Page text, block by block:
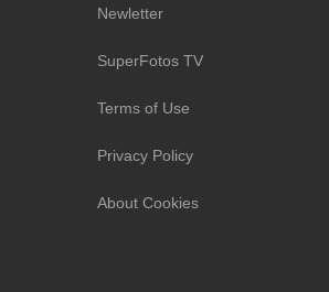
Newletter
SuperFotos TV
Terms of Use
Privacy Policy
About Cookies